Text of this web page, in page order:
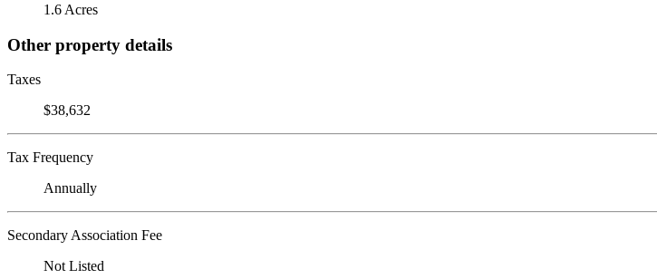
1.6 Acres
Other property details
Taxes
$38,632
Tax Frequency
Annually
Secondary Association Fee
Not Listed